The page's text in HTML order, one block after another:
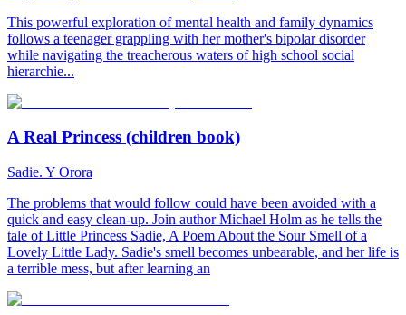
This powerful exploration of mental health and family dynamics
follows a teenager grappling with her mother's bipolar disorder
while navigating the treacherous waters of high school social
hierarchie...
A Real Princess (children book)
Sadie. Y Orora
The problems that would follow could have been avoided with a
quick and easy clean-up. Join author Michael Holm as he tells the
tale of Little Princess Sadie, A Poem About the Sour Smell of a
Lovely Little Lady. Sadie's smell becomes unbearable, and her life is
a terrible mess, but after learning an